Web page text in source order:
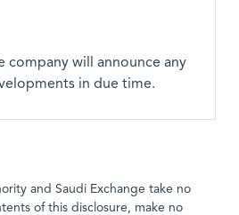
company will announce any
in due time.
and Saudi Exchange take no
of this disclosure, make no